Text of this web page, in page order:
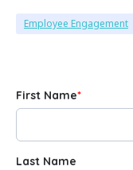
Employee Engagement
First Name*
Last Name